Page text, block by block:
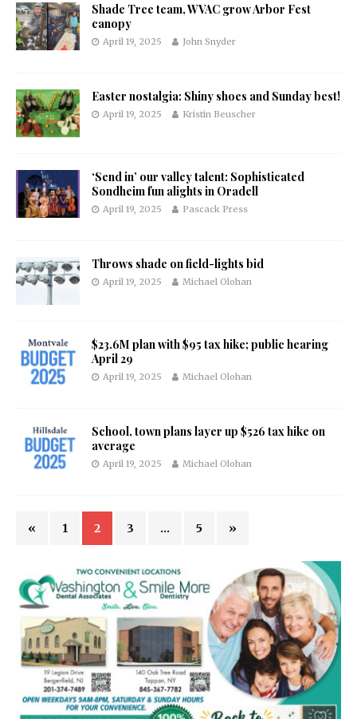
Shade Tree team, WVAC grow Arbor Fest
canopy
April 19, 2025 John Snyder
Easter nostalgia: Shiny shoes and Sunday best!
April 19, 2025 Kristin Beuscher
‘Send in’ our valley talent: Sophisticated
Sondheim fun alights in Oradell
April 19, 2025 Pascack Press
Throws shade on field-lights bid
April 19, 2025 Michael Olohan
$23.6M plan with $95 tax hike; public hearing
April 29
April 19, 2025 Michael Olohan
School, town plans layer up $526 tax hike on
average
April 19, 2025 Michael Olohan
« 1 2 3 … 5 »